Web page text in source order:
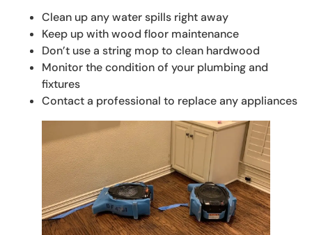
Clean up any water spills right away
Keep up with wood floor maintenance
Don’t use a string mop to clean hardwood
Monitor the condition of your plumbing and
fixtures
Contact a professional to replace any appliances